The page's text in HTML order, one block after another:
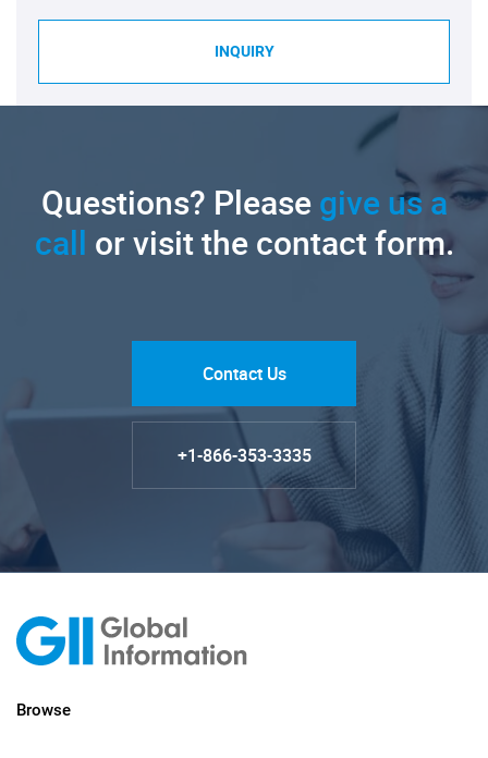
INQUIRY
Questions? Pleasegive us a
call or visit the contact form.
Contact Us
+1-866-353-3335
Browse